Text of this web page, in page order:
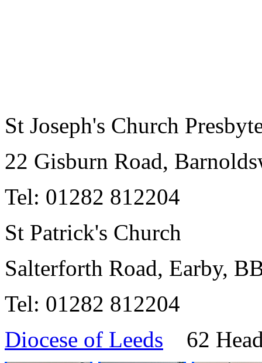
St Joseph's Church
22 Gisburn Road,
Tel: 01282 812204
St Patrick's Church
Salterforth Road, Earby,
Tel: 01282 812204
Diocese of Leeds 62